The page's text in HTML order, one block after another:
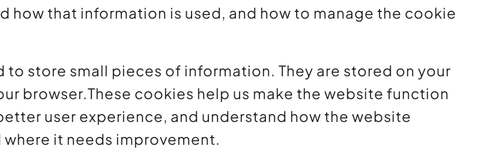
how that information is used, and how to manage the cookie
store small pieces of information. They are stored on your
browser.These cookies help us make the website function
user experience, and understand how the website
it needs improvement.